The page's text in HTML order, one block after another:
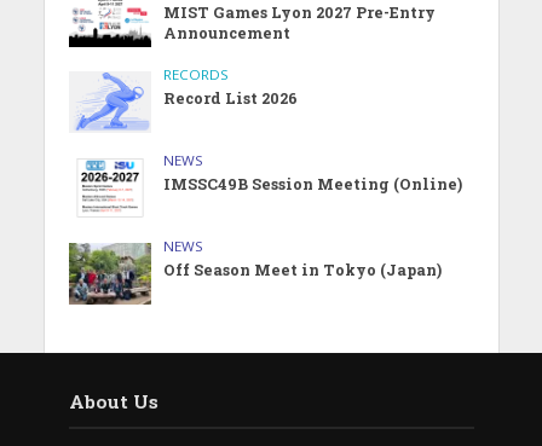
MIST Games Lyon 2027 Pre-Entry
Announcement
RECORDS
Record List 2026
NEWS
IMSSC49B Session Meeting (Online)
NEWS
Off Season Meet in Tokyo (Japan)
About Us